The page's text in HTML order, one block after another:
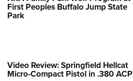
First Peoples Buffalo Jump State
Park
Video Review: Springfield Hellcat
Micro-Compact Pistol in .380 ACP